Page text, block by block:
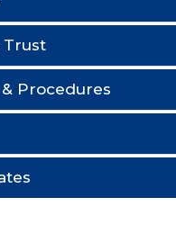
Trust
Procedures